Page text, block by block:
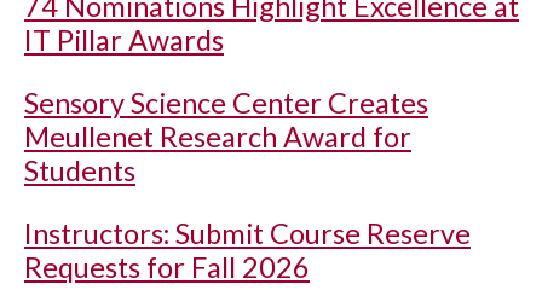
IT Pillar Awards
Sensory Science Center Creates
Meullenet Research Award for
Students
Instructors: Submit Course Reserve
Requests for Fall 2026